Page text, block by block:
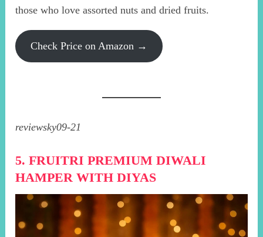
those who love assorted nuts and dried fruits.
Check Price on Amazon →
reviewsky09-21
5. FRUITRI PREMIUM DIWALI
HAMPER WITH DIYAS